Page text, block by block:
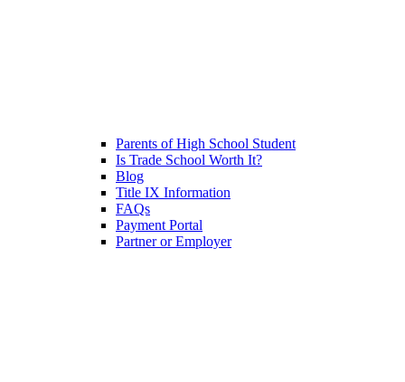
Parents of High School Student
Is Trade School Worth It?
Blog
Title IX Information
FAQs
Payment Portal
Partner or Employer